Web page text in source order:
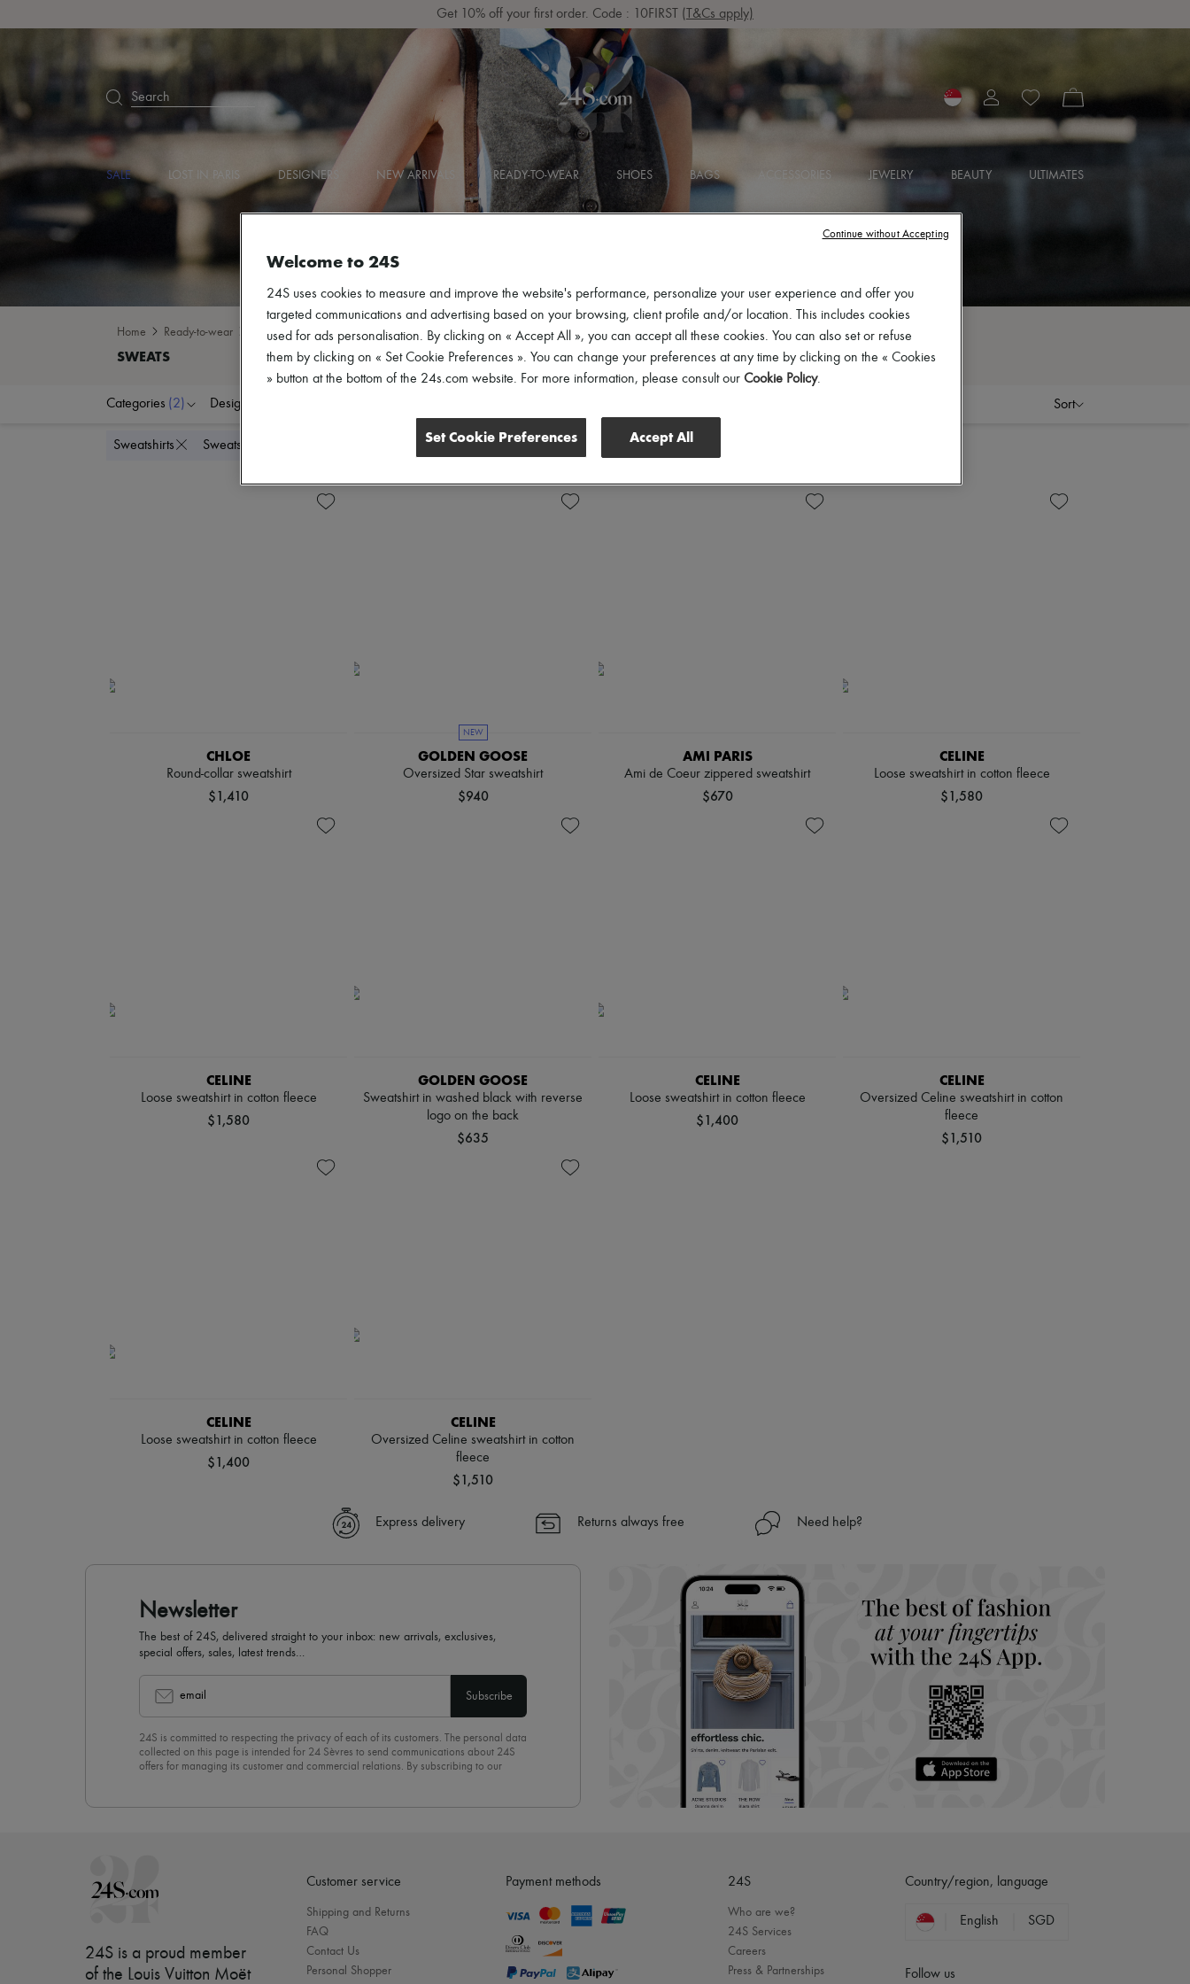
Get 10% off your first order. Code : 10FIRST (T&Cs apply)
Search
SALE LOST IN PARIS DESIGNERS NEW ARRIVALS READY-TO-WEAR SHOES BAGS ACCESSORIES JEWELRY BEAUTY ULTIMATES
Home Ready-to-wear Sweatshirts Sweats
Categories (2) Designers Sort
Sweatshirts Sweats
CHLOE
Round-collar sweatshirt
$1,410
NEW
GOLDEN GOOSE
Oversized Star sweatshirt
$940
AMI PARIS
Ami de Coeur zippered sweatshirt
$670
CELINE
Loose sweatshirt in cotton fleece
$1,580
CELINE
Loose sweatshirt in cotton fleece
$1,580
GOLDEN GOOSE
Sweatshirt in washed black with reverse
logo on the back
$635
CELINE
Loose sweatshirt in cotton fleece
$1,400
CELINE
Oversized Celine sweatshirt in cotton
fleece
$1,510
CELINE
Loose sweatshirt in cotton fleece
$1,400
CELINE
Oversized Celine sweatshirt in cotton
fleece
$1,510
Express delivery Returns always free Need help?
Newsletter
The best of 24S, delivered straight to your inbox: new arrivals, exclusives,
special offers, sales, latest trends…
email Subscribe
24S is committed to respecting the privacy of each of its customers. The personal data
collected on this page is intended for 24 Sèvres to send communications about 24S
offers for managing its customer and commercial relations. By subscribing to our
24S is a proud member
of the Louis Vuitton Moët
Customer service
Shipping and Returns
FAQ
Contact Us
Personal Shopper
Payment methods 24S
Who are we?
24S Services
Careers
Press & Partnerships
Country/region, language
English SGD
Follow us
Welcome to 24S
24S uses cookies to measure and improve the website's performance, personalize your user experience and offer you
targeted communications and advertising based on your browsing, client profile and/or location. This includes cookies
used for ads personalisation. By clicking on « Accept All », you can accept all these cookies. You can also set or refuse
them by clicking on « Set Cookie Preferences ». You can change your preferences at any time by clicking on the « Cookies
» button at the bottom of the 24s.com website. For more information, please consult our Cookie Policy.
Set Cookie Preferences Accept All
Continue without Accepting